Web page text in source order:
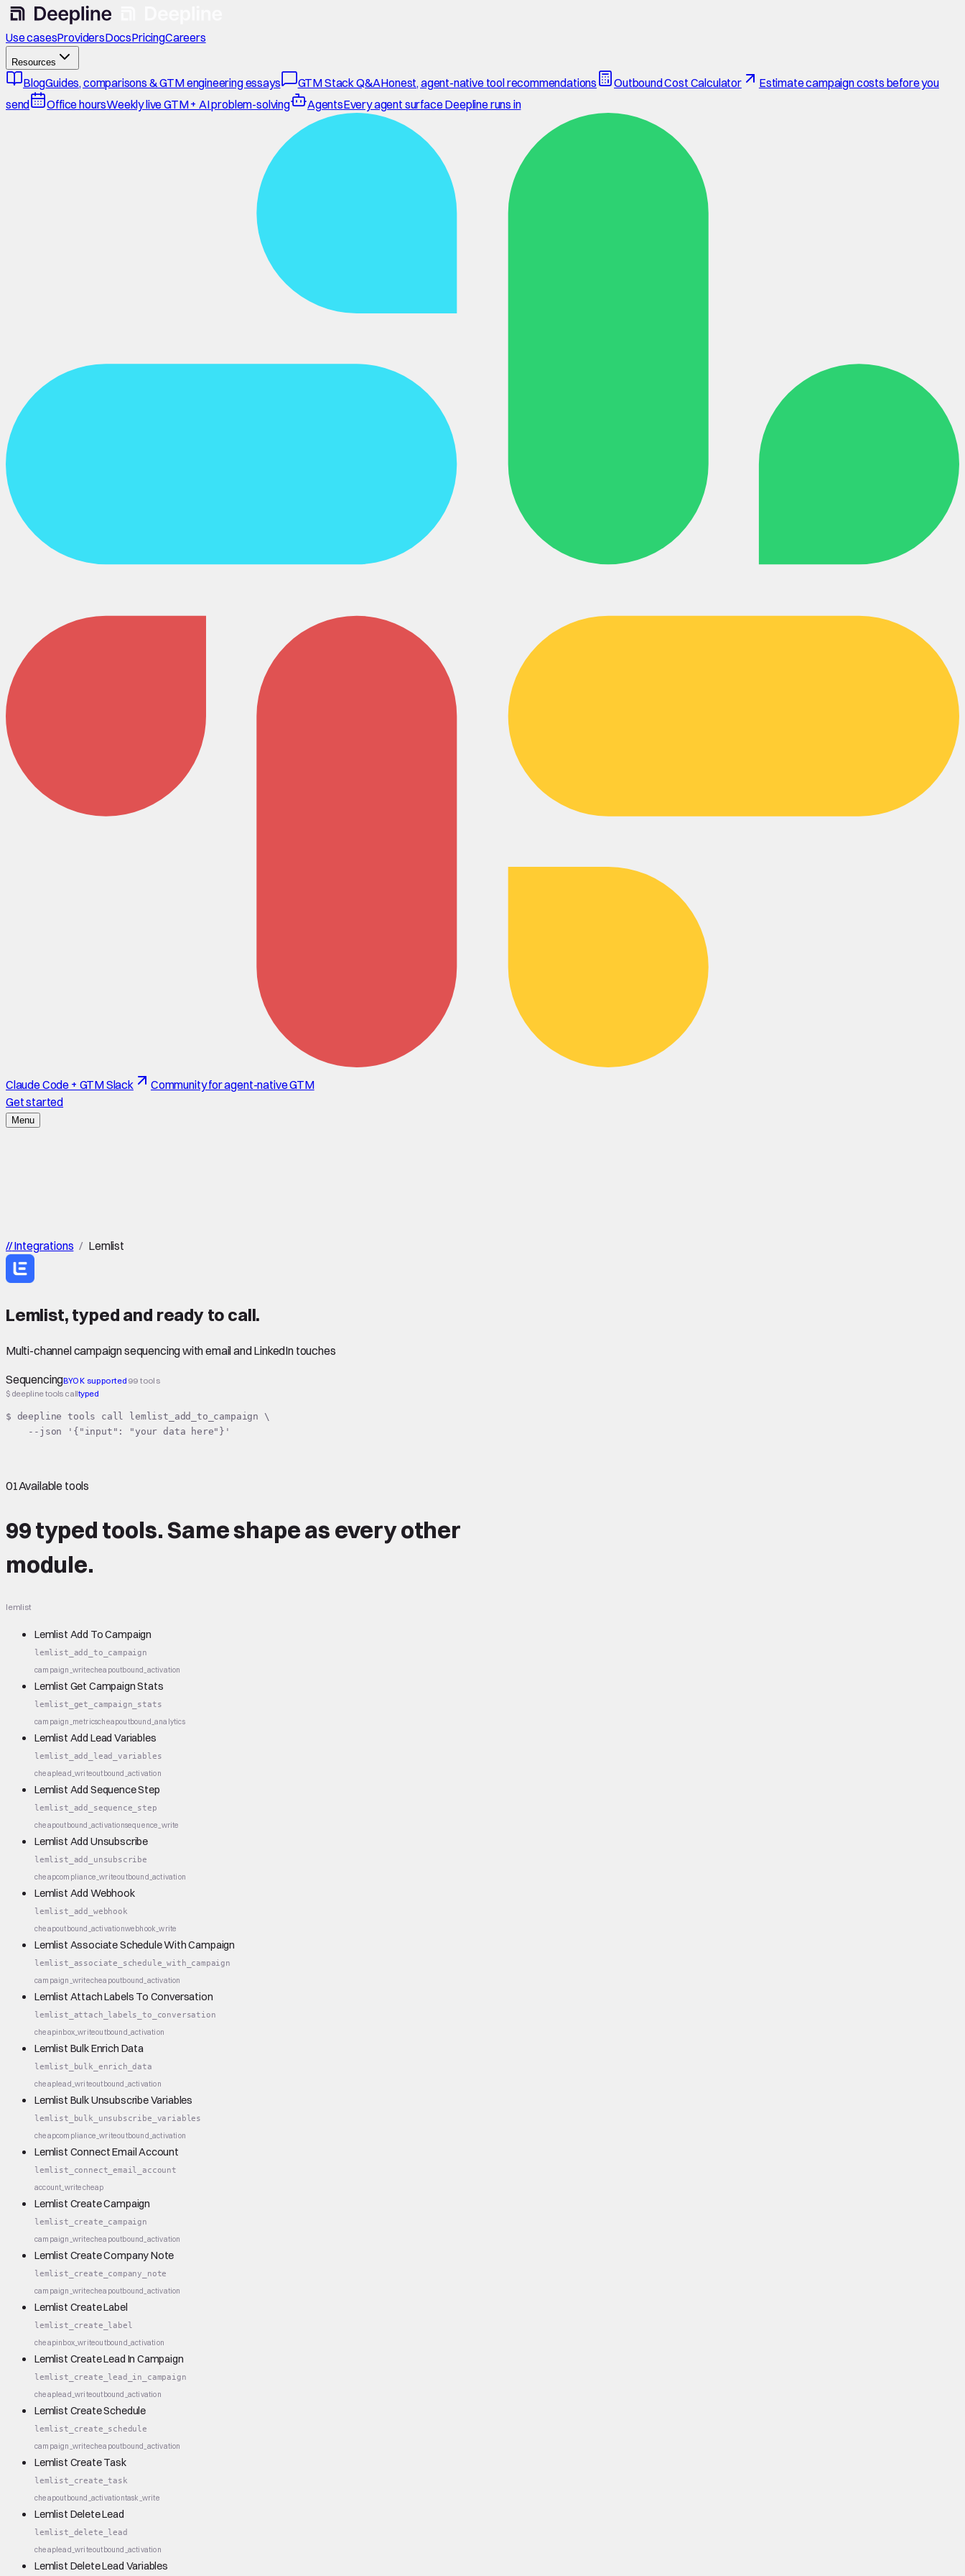
Use casesProvidersDocsPricingCareers
Resources
BlogGuides, comparisons & GTM engineering essays GTM Stack Q&AHonest, agent-native tool recommendations Outbound Cost Calculator
Estimate campaign costs before you
send
Office hoursWeekly live GTM + AI problem-solving AgentsEvery agent surface Deepline runs in
Claude Code + GTM Slack
Community for agent-native GTM
Get started
Menu
//Integrations / Lemlist
Lemlist, typed and ready to call.
Multi-channel campaign sequencing with email and LinkedIn touches
SequencingBYOK supported 99 tools
$ deepline tools calltyped
$ deepline tools call lemlist_add_to_campaign \
    --json '{"input": "your data here"}'
01Available tools
99 typed tools.Same shapeas every other
module.
lemlist
Lemlist Add To Campaign
lemlist_add_to_campaign
campaign_writecheapoutbound_activation
Lemlist Get Campaign Stats
lemlist_get_campaign_stats
campaign_metricscheapoutbound_analytics
Lemlist Add Lead Variables
lemlist_add_lead_variables
cheaplead_writeoutbound_activation
Lemlist Add Sequence Step
lemlist_add_sequence_step
cheapoutbound_activationsequence_write
Lemlist Add Unsubscribe
lemlist_add_unsubscribe
cheapcompliance_writeoutbound_activation
Lemlist Add Webhook
lemlist_add_webhook
cheapoutbound_activationwebhook_write
Lemlist Associate Schedule With Campaign
lemlist_associate_schedule_with_campaign
campaign_writecheapoutbound_activation
Lemlist Attach Labels To Conversation
lemlist_attach_labels_to_conversation
cheapinbox_writeoutbound_activation
Lemlist Bulk Enrich Data
lemlist_bulk_enrich_data
cheaplead_writeoutbound_activation
Lemlist Bulk Unsubscribe Variables
lemlist_bulk_unsubscribe_variables
cheapcompliance_writeoutbound_activation
Lemlist Connect Email Account
lemlist_connect_email_account
account_writecheap
Lemlist Create Campaign
lemlist_create_campaign
campaign_writecheapoutbound_activation
Lemlist Create Company Note
lemlist_create_company_note
campaign_writecheapoutbound_activation
Lemlist Create Label
lemlist_create_label
cheapinbox_writeoutbound_activation
Lemlist Create Lead In Campaign
lemlist_create_lead_in_campaign
cheaplead_writeoutbound_activation
Lemlist Create Schedule
lemlist_create_schedule
campaign_writecheapoutbound_activation
Lemlist Create Task
lemlist_create_task
cheapoutbound_activationtask_write
Lemlist Delete Lead
lemlist_delete_lead
cheaplead_writeoutbound_activation
Lemlist Delete Lead Variables